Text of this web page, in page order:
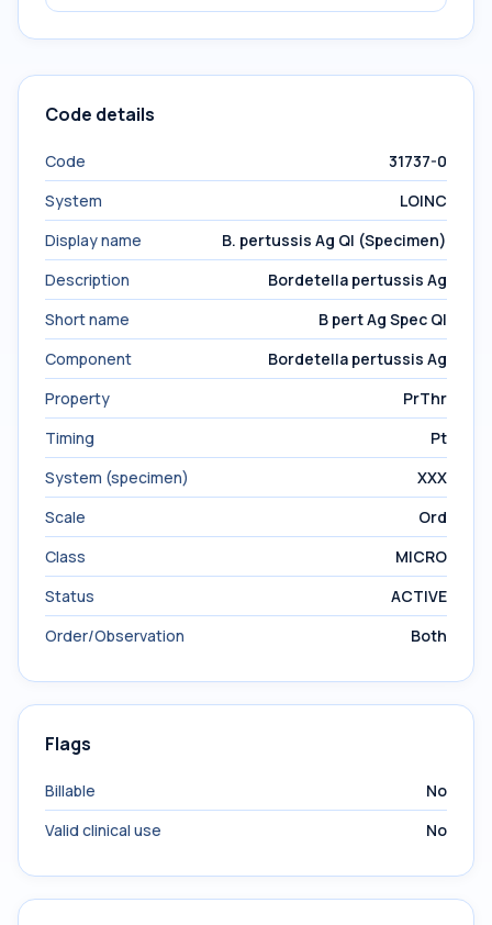
Code details
Code
31737-0
System
LOINC
Display name
B. pertussis Ag Ql (Specimen)
Description
Bordetella pertussis Ag
Short name
B pert Ag Spec Ql
Component
Bordetella pertussis Ag
Property
PrThr
Timing
Pt
System (specimen)
XXX
Scale
Ord
Class
MICRO
Status
ACTIVE
Order/Observation
Both
Flags
Billable
No
Valid clinical use
No